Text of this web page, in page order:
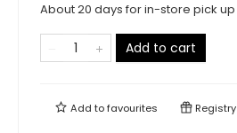
About 20 days for in-store pick up
Add to cart
Add tofavourites Registry